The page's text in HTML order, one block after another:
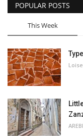
POPULAR POSTS
This Week